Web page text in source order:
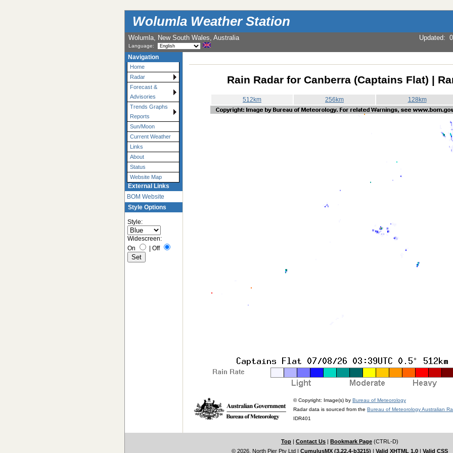
Wolumla Weather Station
Wolumla, New South Wales, Australia
Language:
Updated:
Navigation
Home
Radar
Forecast &
Advisories
Trends Graphs
Reports
Sun/Moon
Current Weather
Links
About
Status
Website Map
External Links
BOM Website
Style Options
Style:
Widescreen:
On
Off
Rain Radar for Canberra (Captains Flat) |
512km 256km 128km
© Copyright: Image(s) by Bureau of Meteorology
Radar data is sourced from the Bureau of Meteorology Australian
IDR401
Top | Contact Us | Bookmark Page (CTRL-D)
© 2026, North Pier Pty Ltd | CumulusMX (3.22.4-b3215) | Valid XHTML 1.0 | Valid CSS